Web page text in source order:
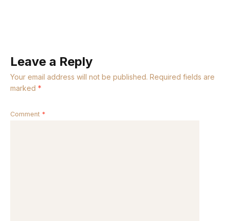
Leave a Reply
Your email address will not be published. Required fields are
marked *
Comment *